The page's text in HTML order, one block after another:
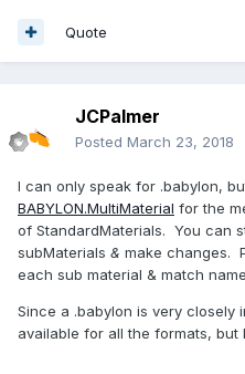
Quote
JCPalmer
Posted March 23, 2018
I can only speak for .babylon,
BABYLON.MultiMaterial for the
of StandardMaterials. You can
subMaterials & make changes.
each sub material & match
Since a .babylon is very closely
available for all the formats, but